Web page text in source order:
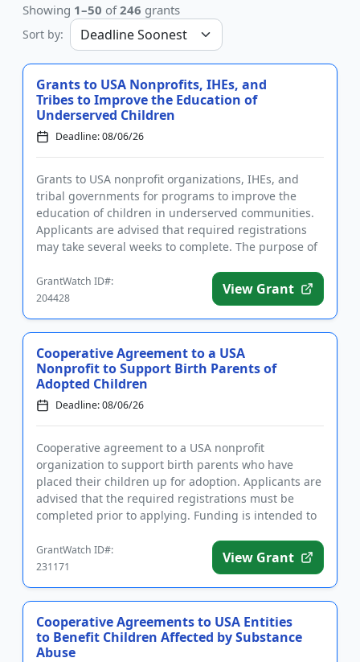
Showing 1–50 of246 grants
Sort by:
Grants to USA Nonprofits, IHEs, and
Tribes to Improve the Education of
Underserved Children
Deadline: 08/06/26
Grants to USA nonprofit organizations, IHEs, and
tribal governments for programs to improve the
education of children in underserved communities.
Applicants are advised that required registrations
may take several weeks to complete. The purpose of
GrantWatch ID#:
204428
View Grant
Cooperative Agreement to a USA
Nonprofit to Support Birth Parents of
Adopted Children
Deadline: 08/06/26
Cooperative agreement to a USA nonprofit
organization to support birth parents who have
placed their children up for adoption. Applicants are
advised that the required registrations must be
completed prior to applying. Funding is intended to
GrantWatch ID#:
231171
View Grant
Cooperative Agreements to USA Entities
to Benefit Children Affected by Substance
Abuse